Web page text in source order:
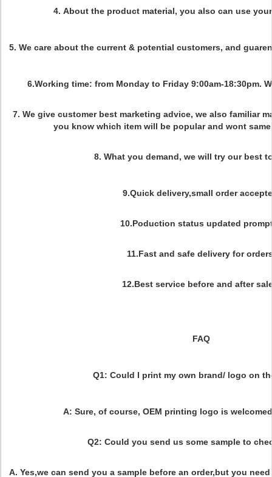
4. About the product material, you also can use
5. We care about the current & potential customers, and
6.Working time: from Monday to Friday 9:00am-18:30pm.
7. We give customer best marketing advice, we also familiar
you know which item will be popular and wont
8. What you demand, we will try our best
9.Quick delivery,small order
10.Poduction status updated
11.Fast and safe delivery for
12.Best service before and after
FAQ
Q1: Could I print my own brand/ logo on
A: Sure, of course, OEM printing logo is
Q2: Could you send us some sample to
A. Yes,we can send you a sample before an order,but you